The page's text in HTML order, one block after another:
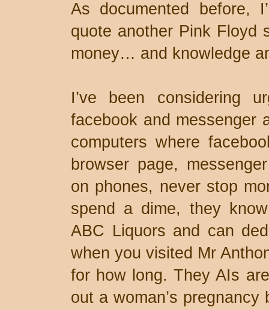
As documented before,
quote another Pink Floyd
money… and knowledge
I’ve been considering
facebook and messenger
computers where
browser page,
on phones, never stop
spend a dime, they
ABC Liquors and can
when you visited Mr
for how long. They AIs
out a woman’s